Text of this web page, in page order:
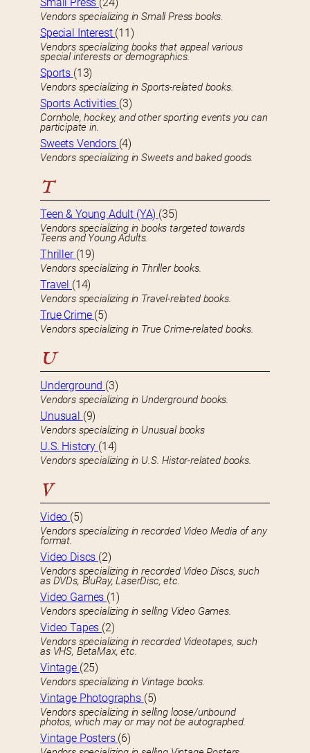
Small Press (24)
Vendors specializing in Small Press books.
Special Interest (11)
Vendors specializing books that appeal various
special interests or demographics.
Sports (13)
Vendors specializing in Sports-related books.
Sports Activities (3)
Cornhole, hockey, and other sporting events you can
participate in.
Sweets Vendors (4)
Vendors specializing in Sweets and baked goods.
T
Teen & Young Adult (YA) (35)
Vendors specializing in books targeted towards
Teens and Young Adults.
Thriller (19)
Vendors specializing in Thriller books.
Travel (14)
Vendors specializing in Travel-related books.
True Crime (5)
Vendors specializing in True Crime-related books.
U
Underground (3)
Vendors specializing in Underground books.
Unusual (9)
Vendors specializing in Unusual books
U.S. History (14)
Vendors specializing in U.S. Histor-related books.
V
Video (5)
Vendors specializing in recorded Video Media of any
format.
Video Discs (2)
Vendors specializing in recorded Video Discs, such
as DVDs, BluRay, LaserDisc, etc.
Video Games (1)
Vendors specializing in selling Video Games.
Video Tapes (2)
Vendors specializing in recorded Videotapes, such
as VHS, BetaMax, etc.
Vintage (25)
Vendors specializing in Vintage books.
Vintage Photographs (5)
Vendors specializing in selling loose/unbound
photos, which may or may not be autographed.
Vintage Posters (6)